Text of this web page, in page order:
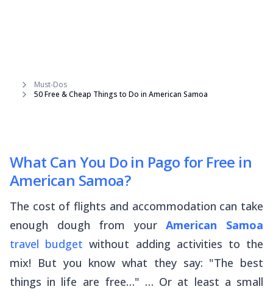
Must-Dos
50 Free & Cheap Things to Do in American Samoa
What Can You Do in Pago for Free in
American Samoa?
The cost of flights and accommodation can take
enough dough from yourAmerican Samoa
travel budget without adding activities to the
mix! But you know what they say: "The best
things in life are free…" … Or at least a small